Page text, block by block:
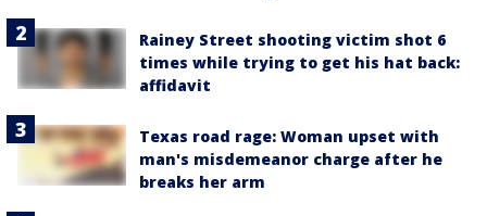
Rainey Street shooting victim shot 6
times while trying to get his hat back:
affidavit
Texas road rage: Woman upset with
man's misdemeanor charge after he
breaks her arm